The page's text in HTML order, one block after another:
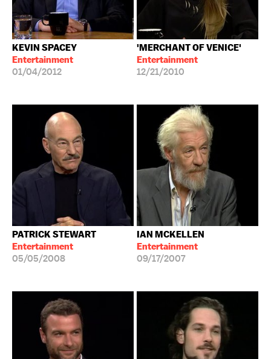
KEVIN SPACEY
Entertainment
01/04/2012
'MERCHANT OF VENICE'
Entertainment
12/21/2010
PATRICK STEWART
Entertainment
05/05/2008
IAN MCKELLEN
Entertainment
09/17/2007